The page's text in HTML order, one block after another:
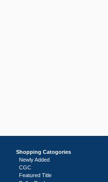
Shopping Catogories
Newly Added
CGC
Featured Title